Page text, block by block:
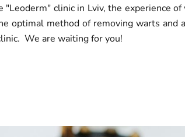
clinic in Lviv, the experience
optimal method of removing warts
We are waiting for you!